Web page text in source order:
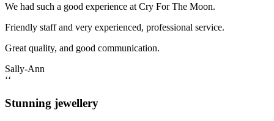
We had such a good experience at Cry For The Moon.
Friendly staff and very experienced, professional service.
Great quality, and good communication.
Sally-Ann
‘‘
Stunning jewellery